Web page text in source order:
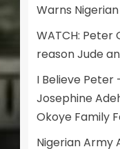
Warns
WATCH:
reason Jude
I Believe Peter
Josephine
Okoye Family
Nigerian Army